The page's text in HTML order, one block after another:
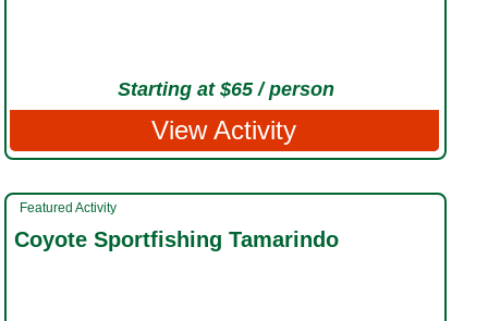
Starting at $65 / person
View Activity
Featured Activity
Coyote Sportfishing Tamarindo